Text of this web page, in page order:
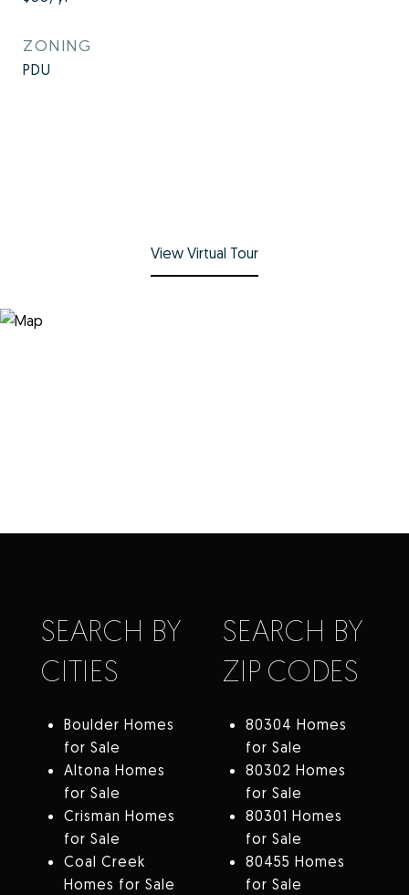
ZONING
PDU
View Virtual Tour
SEARCH BY
CITIES
Boulder Homes
for Sale
Altona Homes
for Sale
Crisman Homes
for Sale
Coal Creek
Homes for Sale
SEARCH BY
ZIP CODES
80304 Homes
for Sale
80302 Homes
for Sale
80301 Homes
for Sale
80455 Homes
for Sale